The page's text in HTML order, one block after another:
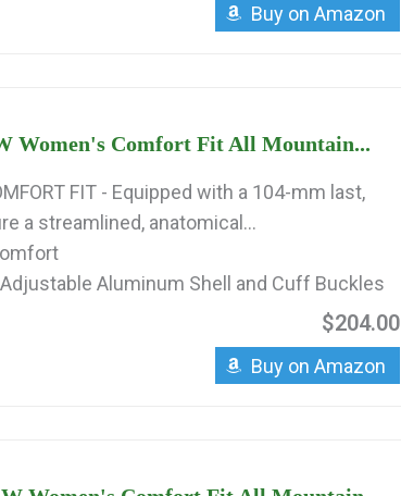
Buy on Amazon
Women's Comfort Fit All Mountain...
FIT - Equipped with a 104-mm last,
a streamlined, anatomical...
Adjustable Aluminum Shell and Cuff Buckles
$204.00
Buy on Amazon